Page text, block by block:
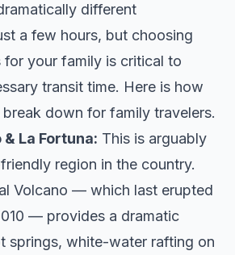
different
a few hours, but choosing
for your family is critical to
transit time. Here is how
down for family travelers.
La Fortuna: This is arguably
region in the country.
Volcano — which last erupted
— provides a dramatic
springs, white-water rafting on